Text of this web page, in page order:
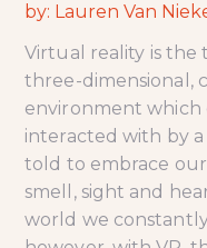
by: Lauren Van
Virtual reality is the
three-dimensional,
environment which
interacted with by a
told to embrace our
smell, sight and
world we